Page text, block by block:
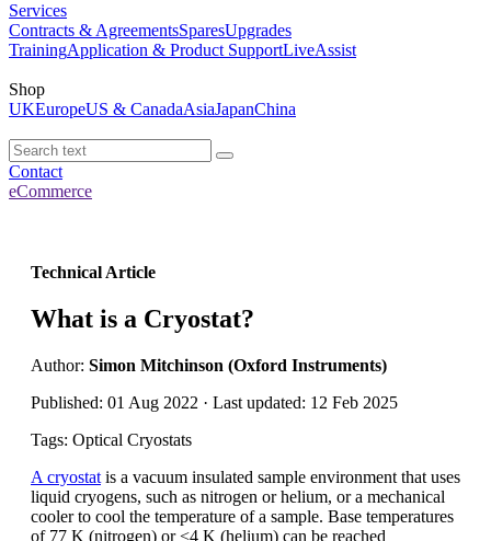
Services
Contracts & AgreementsSparesUpgrades
TrainingApplication & Product SupportLiveAssist
Shop
UKEuropeUS & CanadaAsiaJapanChina
Contact
eCommerce
Technical Article
What is a Cryostat?
Author: Simon Mitchinson (Oxford Instruments)
Published: 01 Aug 2022 · Last updated: 12 Feb 2025
Tags: Optical Cryostats
A cryostat is a vacuum insulated sample environment that uses
liquid cryogens, such as nitrogen or helium, or a mechanical
cooler to cool the temperature of a sample. Base temperatures
of 77 K (nitrogen) or <4 K (helium) can be reached